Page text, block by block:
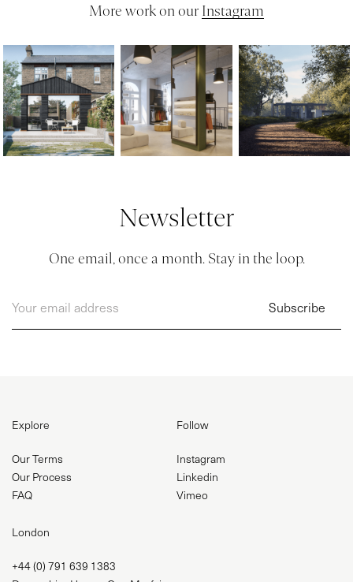
More work on our Instagram
Newsletter
One email, once a month. Stay in the loop.
Explore
Our Terms
Our Process
FAQ
Follow
Instagram
Linkedin
Vimeo
London
+44 (0) 791 639 1383